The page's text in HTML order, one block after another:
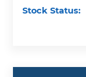
Stock Status: